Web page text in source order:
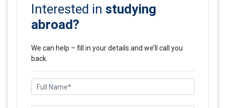
Interested in studying
abroad?
We can help – fill in your details and we’ll call you
back.